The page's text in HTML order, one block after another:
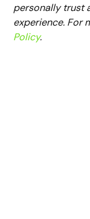
personally trust
experience. For
Policy.